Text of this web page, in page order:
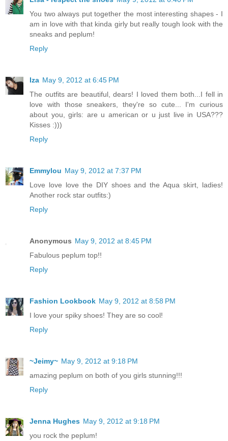
You two always put together the most interesting shapes - I
am in love with that kinda girly but really tough look with the
sneaks and peplum!
Reply
Iza May 9, 2012 at 6:45 PM
The outfits are beautiful, dears! I loved them both...I fell in
love with those sneakers, they're so cute... I'm curious
about you, girls: are u american or u just live in USA???
Kisses :)))
Reply
Emmylou May 9, 2012 at 7:37 PM
Love love love the DIY shoes and the Aqua skirt, ladies!
Another rock star outfits:)
Reply
Anonymous May 9, 2012 at 8:45 PM
Fabulous peplum top!!
Reply
Fashion Lookbook May 9, 2012 at 8:58 PM
I love your spiky shoes! They are so cool!
Reply
~Jeimy~ May 9, 2012 at 9:18 PM
amazing peplum on both of you girls stunning!!!
Reply
Jenna Hughes May 9, 2012 at 9:18 PM
you rock the peplum!